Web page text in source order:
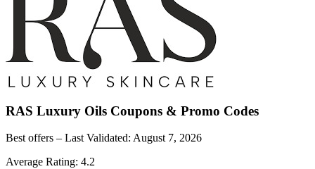
RAS Luxury Oils Coupons & Promo Codes
Best offers – Last Validated: August 7, 2026
Average Rating: 4.2